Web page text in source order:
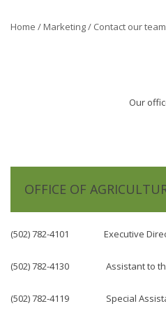
Home / Marketing/ Contact our team